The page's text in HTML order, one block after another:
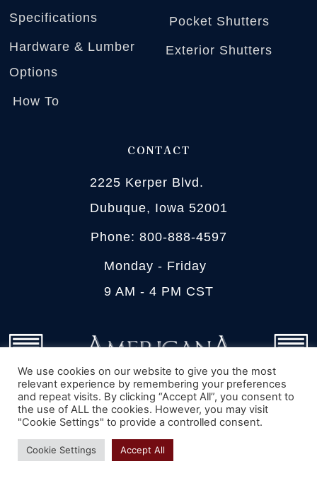
We can walk you through measuring, pricing,
color matching and ordering of your new
CONTACT
2225 Kerper Blvd.
Dubuque, Iowa 52001
Phone: 800-888-4597
Monday - Friday
9 AM - 4 PM CST
Pocket Shutters
Exterior Shutters
Specifications
Hardware & Lumber
Options
How To
We use cookies on our website to give you the most
relevant experience by remembering your preferences
and repeat visits. By clicking “Accept All”, you consent to
the use of ALL the cookies. However, you may visit
"Cookie Settings" to provide a controlled consent.
Cookie Settings Accept All